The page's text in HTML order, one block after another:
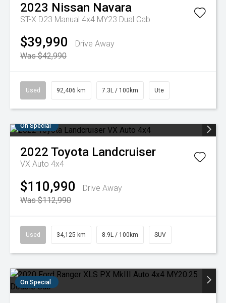
2023 Nissan Navara
ST-X D23 Manual 4x4 MY23 Dual Cab
$39,990
Drive Away
Was $42,990
Used 92,406 km 7.3L / 100km Ute
On Special
2022 Toyota Landcruiser
VX Auto 4x4
$110,990
Drive Away
Was $112,990
Used 34,125 km 8.9L / 100km SUV
On Special